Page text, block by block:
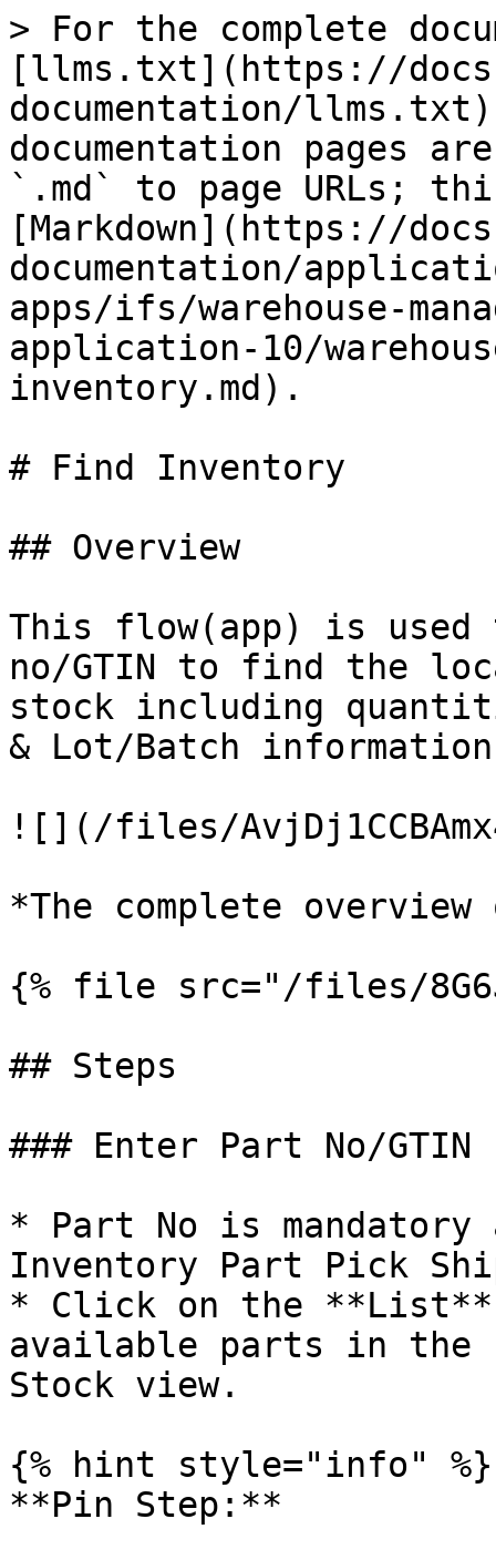
> For the complete
[llms.txt](https://
documentation/
documentation pages
`.md` to page URLs;
[Markdown](https://
documentation/
apps/ifs/warehouse-
application-10/
inventory.md).
# Find Inventory
## Overview
This flow(app) is
no/GTIN to find the
stock including
& Lot/Batch
![](/files/
*The complete
{% file src="/files/
## Steps
### Enter Part No/GTIN
* Part No is
Inventory Part Pick
* Click on the
available parts in the
Stock view.
{% hint style="info" %}
**Pin Step:**